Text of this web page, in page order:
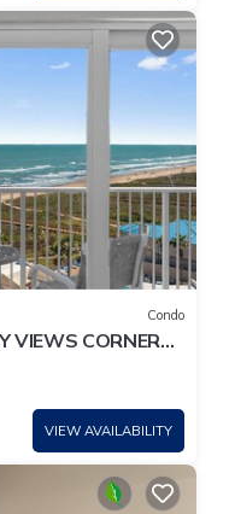
Condo
VIEWS CORNER
VIEW AVAILABILITY